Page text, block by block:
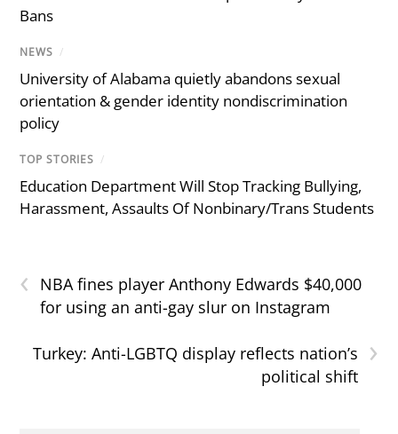
Bans
NEWS /
University of Alabama quietly abandons sexual
orientation & gender identity nondiscrimination
policy
TOP STORIES /
Education Department Will Stop Tracking Bullying,
Harassment, Assaults Of Nonbinary/Trans Students
‹
NBA fines player Anthony Edwards $40,000
for using an anti-gay slur on Instagram
›
Turkey: Anti-LGBTQ display reflects nation’s
political shift